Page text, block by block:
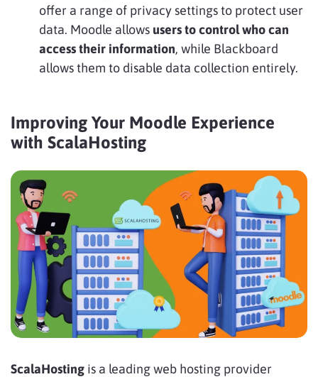
offer a range of privacy settings to protect user
data. Moodle allows users to control who can
access their information, while Blackboard
allows them to disable data collection entirely.
Improving Your Moodle Experience
with ScalaHosting
ScalaHosting is a leading web hosting provider